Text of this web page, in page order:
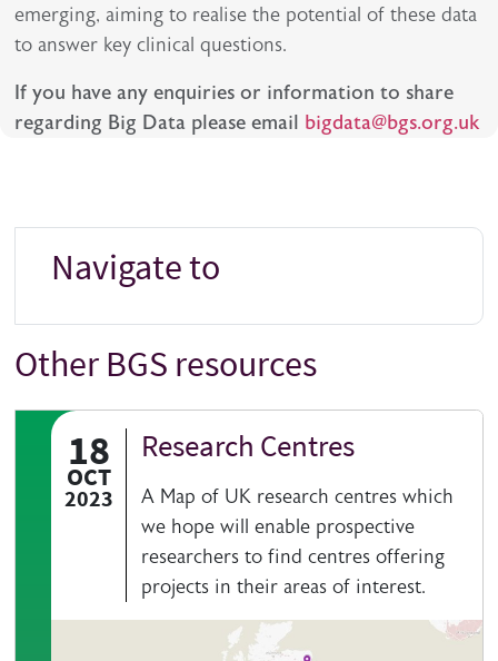
emerging, aiming to realise the potential of these data
to answer key clinical questions.
If you have any enquiries or information to share
regarding Big Data please email bigdata@bgs.org.uk
Navigate to
Title
Other BGS resources
18
OCT
2023
Research Centres
A Map of UK research centres which
we hope will enable prospective
researchers to find centres offering
projects in their areas of interest.